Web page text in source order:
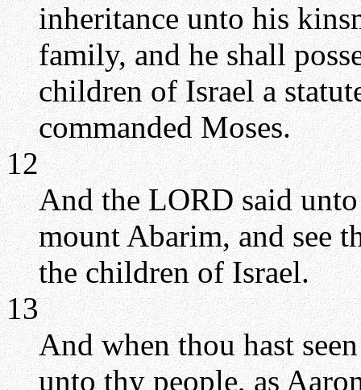
inheritance unto his
family, and he shall
children of Israel a
commanded Moses.
12
And the LORD said
mount Abarim, and see
the children of Israel.
13
And when thou hast
unto thy people, as